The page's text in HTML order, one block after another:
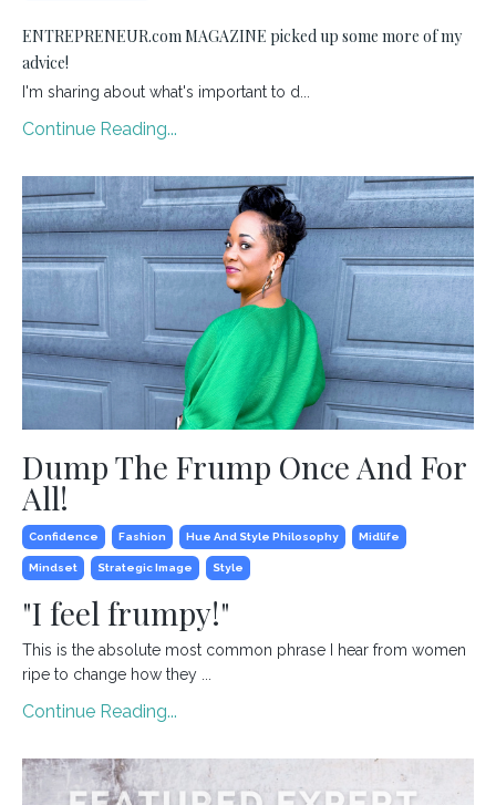
ENTREPRENEUR.com MAGAZINE picked up some more of my
advice!
I'm sharing about what's important to d...
Continue Reading...
Dump The Frump Once And For
All!
Confidence Fashion Hue And Style Philosophy Midlife
Mindset Strategic Image Style
"I feel frumpy!"
This is the absolute most common phrase I hear from women
ripe to change how they
Continue Reading...